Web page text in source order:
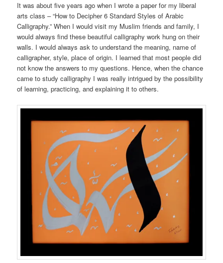
It was about five years ago when I wrote a paper for my liberal
arts class – “How to Decipher 6 Standard Styles of Arabic
Calligraphy.” When I would visit my Muslim friends and family, I
would always find these beautiful calligraphy work hung on their
walls. I would always ask to understand the meaning, name of
calligrapher, style, place of origin. I learned that most people did
not know the answers to my questions. Hence, when the chance
came to study calligraphy I was really intrigued by the possibility
of learning, practicing, and explaining it to others.